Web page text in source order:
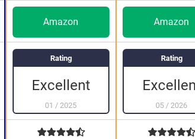
Rating
Excellent
01 / 2025
Amazon
Rating
05 / 2026
Amazon